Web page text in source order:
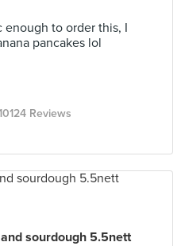
enough to order this, I
pancakes lol
Reviews
sourdough 5.5nett